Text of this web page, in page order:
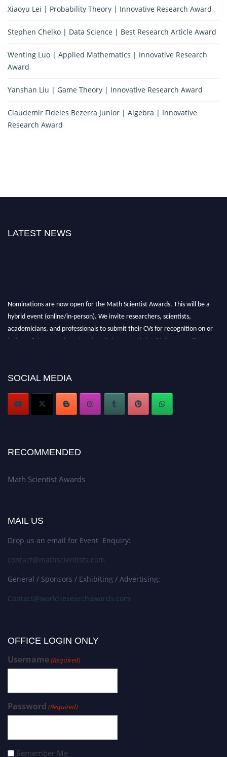
Xiaoyu Lei | Probability Theory | Innovative Research Award
Stephen Chelko | Data Science | Best Research Article Award
Wenting Luo | Applied Mathematics | Innovative Research
Award
Yanshan Liu | Game Theory | Innovative Research Award
Claudemir Fideles Bezerra Junior | Algebra | Innovative
Research Award
LATEST NEWS
Nominations are now open for the Math Scientist Awards. This will be a
hybrid event (online/in-person). We invite researchers, scientists,
academicians, and professionals to submit their CVs for recognition on or
before 28th August l 2026 and avail the early bird 50% discount offer.
Award Nomination Open Now!
SOCIAL MEDIA
RECOMMENDED
Math Scientist Awards
MAIL US
Drop us an email for Event Enquiry:
contact@mathscientists.com
General / Sponsors / Exhibiting / Advertising:
Contact@worldresearchawards.com
OFFICE LOGIN ONLY
Username(Required)
Password (Required)
Remember Me